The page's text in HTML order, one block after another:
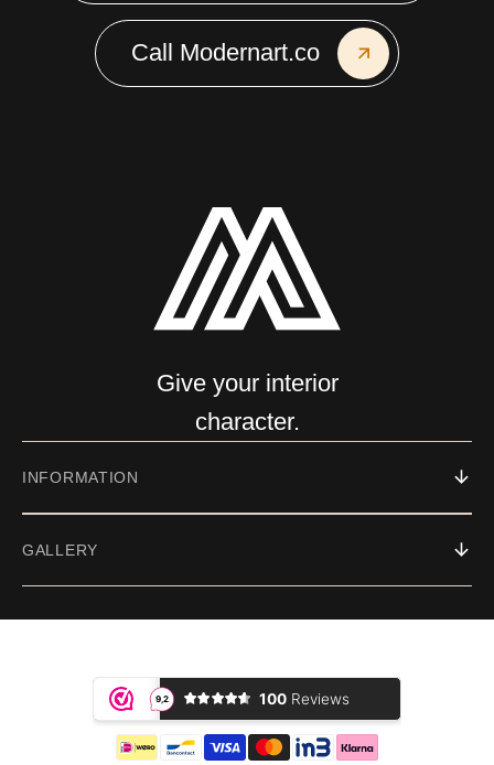
Call Modernart.co
Give your interior
character.
INFORMATION
GALLERY